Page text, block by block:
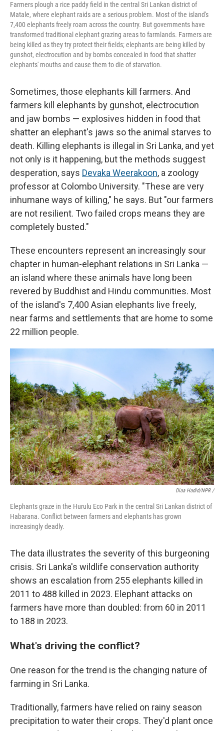
Farmers plough a rice paddy field in the central Sri Lankan district of
Matale, where elephant raids are a serious problem. Most of the island's
7,400 elephants freely roam across the country. But governments have
transformed traditional elephant grazing areas to farmlands. Farmers are
being killed as they try protect their fields; elephants are being killed by
gunshot, electrocution and by bombs concealed in food that shatter
elephants' mouths and cause them to die of starvation.
Sometimes, those elephants kill farmers. And
farmers kill elephants by gunshot, electrocution
and jaw bombs — explosives hidden in food that
shatter an elephant's jaws so the animal starves to
death. Killing elephants is illegal in Sri Lanka, and yet
not only is it happening, but the methods suggest
desperation, says Devaka Weerakoon, a zoology
professor at Colombo University. "These are very
inhumane ways of killing," he says. But "our farmers
are not resilient. Two failed crops means they are
completely busted."
These encounters represent an increasingly sour
chapter in human-elephant relations in Sri Lanka —
an island where these animals have long been
revered by Buddhist and Hindu communities. Most
of the island's 7,400 Asian elephants live freely,
near farms and settlements that are home to some
22 million people.
Diaa Hadid/NPR /
Elephants graze in the Hurulu Eco Park in the central Sri Lankan district of
Habarana. Conflict between farmers and elephants has grown
increasingly deadly.
The data illustrates the severity of this burgeoning
crisis. Sri Lanka's wildlife conservation authority
shows an escalation from 255 elephants killed in
2011 to 488 killed in 2023. Elephant attacks on
farmers have more than doubled: from 60 in 2011
to 188 in 2023.
What's driving the conflict?
One reason for the trend is the changing nature of
farming in Sri Lanka.
Traditionally, farmers have relied on rainy season
precipitation to water their crops. They'd plant once